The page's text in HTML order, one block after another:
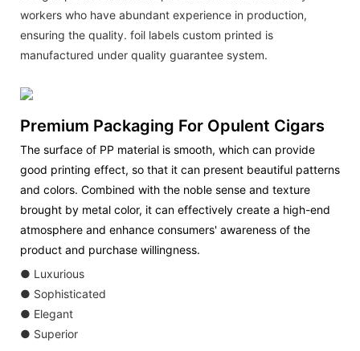
workers who have abundant experience in production,
ensuring the quality. foil labels custom printed is
manufactured under quality guarantee system.
Premium Packaging For Opulent Cigars
The surface of PP material is smooth, which can provide
good printing effect, so that it can present beautiful patterns
and colors. Combined with the noble sense and texture
brought by metal color, it can effectively create a high-end
atmosphere and enhance consumers' awareness of the
product and purchase willingness.
● Luxurious
● Sophisticated
● Elegant
● Superior